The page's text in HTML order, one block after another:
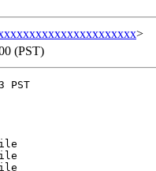
>
(PST)
PST